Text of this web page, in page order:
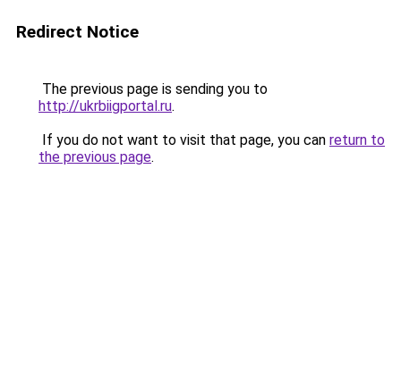
Redirect Notice
The previous page is sending you to
http://ukrbiigportal.ru.
If you do not want to visit that page, you can return to
the previous page.